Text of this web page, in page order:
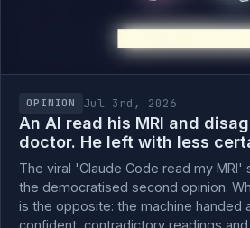
OPINION Jul 3rd, 2026
An AI read his MRI and
doctor. He left with less
The viral 'Claude Code read my MRI'
the democratised second opinion.
is the opposite: the machine handed
confident, contradictory readings